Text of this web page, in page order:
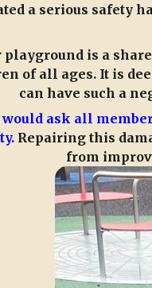
a serious safety
playground is a
of all ages. It is
can have such a
would ask all
Repairing this
from